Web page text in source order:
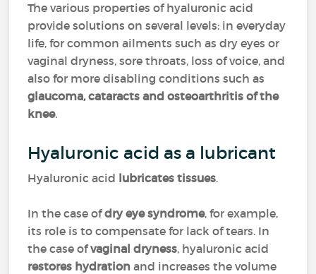
The various properties of hyaluronic acid
provide solutions on several levels: in everyday
life, for common ailments such as dry eyes or
vaginal dryness, sore throats, loss of voice, and
also for more disabling conditions such as
glaucoma, cataracts and osteoarthritis of the
knee.
Hyaluronic acid as a lubricant
Hyaluronic acid lubricates tissues.
In the case ofdry eye syndrome, for example,
its role is to compensate for lack of tears. In
the case ofvaginal dryness, hyaluronic acid
restores hydration and increases the volume